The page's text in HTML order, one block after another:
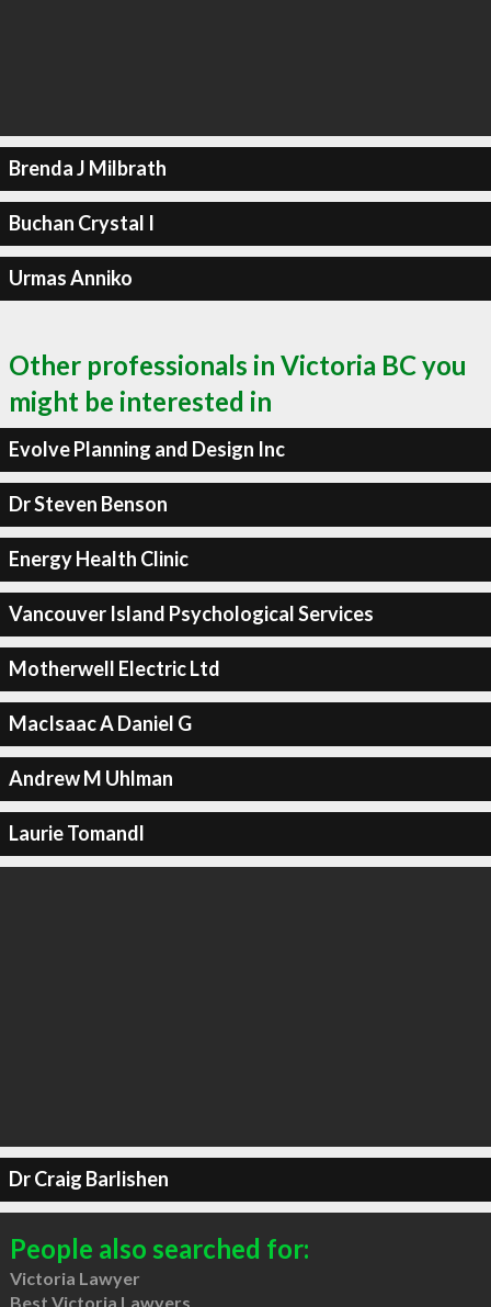
Brenda J Milbrath
Buchan Crystal I
Urmas Anniko
Other professionals in Victoria BC you
might be interested in
Evolve Planning and Design Inc
Dr Steven Benson
Energy Health Clinic
Vancouver Island Psychological Services
Motherwell Electric Ltd
MacIsaac A Daniel G
Andrew M Uhlman
Laurie Tomandl
Dr Craig Barlishen
People also searched for:
Victoria Lawyer
Best Victoria Lawyers